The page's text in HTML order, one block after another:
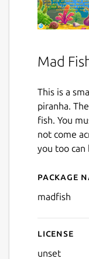
Mad
This is a
piranha.
fish. You
not come
you too can
Package
madfish
License
unset